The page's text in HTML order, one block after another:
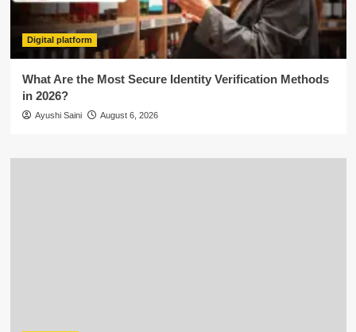
Digital platform
What Are the Most Secure Identity Verification Methods
in 2026?
Ayushi Saini August 6, 2026